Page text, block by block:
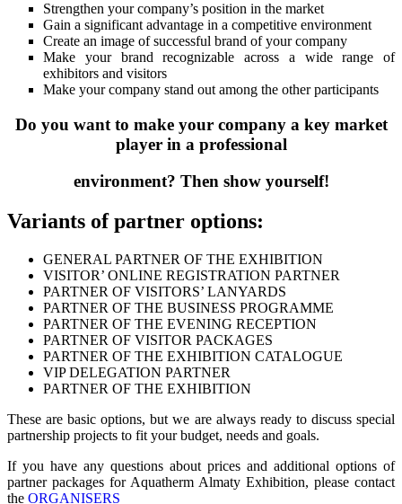
Strengthen your company’s position in the market
Gain a significant advantage in a competitive environment
Create an image of successful brand of your company
Make your brand recognizable across a wide range of
exhibitors and visitors
Make your company stand out among the other participants
Do you want to make your company a key market
player in a professional
environment? Then show yourself!
Variants of partner options:
GENERAL PARTNER OF THE EXHIBITION
VISITOR’ ONLINE REGISTRATION PARTNER
PARTNER OF VISITORS’ LANYARDS
PARTNER OF THE BUSINESS PROGRAMME
PARTNER OF THE EVENING RECEPTION
PARTNER OF VISITOR PACKAGES
PARTNER OF THE EXHIBITION CATALOGUE
VIP DELEGATION PARTNER
PARTNER OF THE EXHIBITION
These are basic options, but we are always ready to discuss special
partnership projects to fit your budget, needs and goals.
If you have any questions about prices and additional options of
partner packages for Aquatherm Almaty Exhibition, please contact
the ORGANISERS